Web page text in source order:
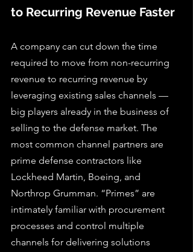
to Recurring Revenue Faster
A company can cut down the time
required to move from non-recurring
revenue to recurring revenue by
leveraging existing sales channels —
big players already in the business of
selling to the defense market. The
most common channel partners are
prime defense contractors like
Lockheed Martin, Boeing, and
Northrop Grumman. “Primes” are
intimately familiar with procurement
processes and control multiple
channels for delivering solutions